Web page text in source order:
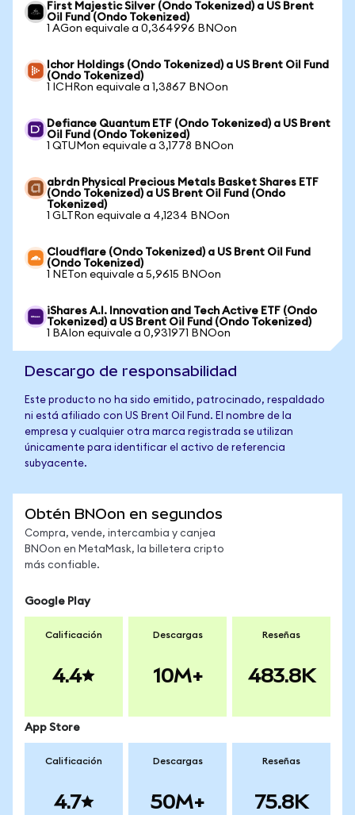
First Majestic Silver (Ondo Tokenized) a US Brent
Oil Fund (Ondo Tokenized)
1 AGon equivale a 0,364996 BNOon
Ichor Holdings (Ondo Tokenized) a US Brent Oil Fund
(Ondo Tokenized)
1 ICHRon equivale a 1,3867 BNOon
Defiance Quantum ETF (Ondo Tokenized) a US Brent
Oil Fund (Ondo Tokenized)
1 QTUMon equivale a 3,1778 BNOon
abrdn Physical Precious Metals Basket Shares ETF
(Ondo Tokenized) a US Brent Oil Fund (Ondo
Tokenized)
1 GLTRon equivale a 4,1234 BNOon
Cloudflare (Ondo Tokenized) a US Brent Oil Fund
(Ondo Tokenized)
1 NETon equivale a 5,9615 BNOon
iShares A.I. Innovation and Tech Active ETF (Ondo
Tokenized) a US Brent Oil Fund (Ondo Tokenized)
1 BAIon equivale a 0,931971 BNOon
Descargo de responsabilidad
Este producto no ha sido emitido, patrocinado, respaldado
ni está afiliado con US Brent Oil Fund. El nombre de la
empresa y cualquier otra marca registrada se utilizan
únicamente para identificar el activo de referencia
subyacente.
Obtén BNOon en segundos
Compra, vende, intercambia y canjea
BNOon en MetaMask, la billetera cripto
más confiable.
Google Play
Calificación
4.4
Descargas
10M+
Reseñas
483.8K
App Store
Calificación
4.7
Descargas
50M+
Reseñas
75.8K